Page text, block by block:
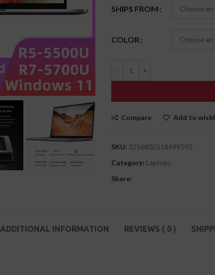
SHIPS FROM
COLOR
Compare Add to
SKU: 3256802518499590
Category: Laptops
Share:
ADDITIONAL INFORMATION REVIEWS ( 0 )